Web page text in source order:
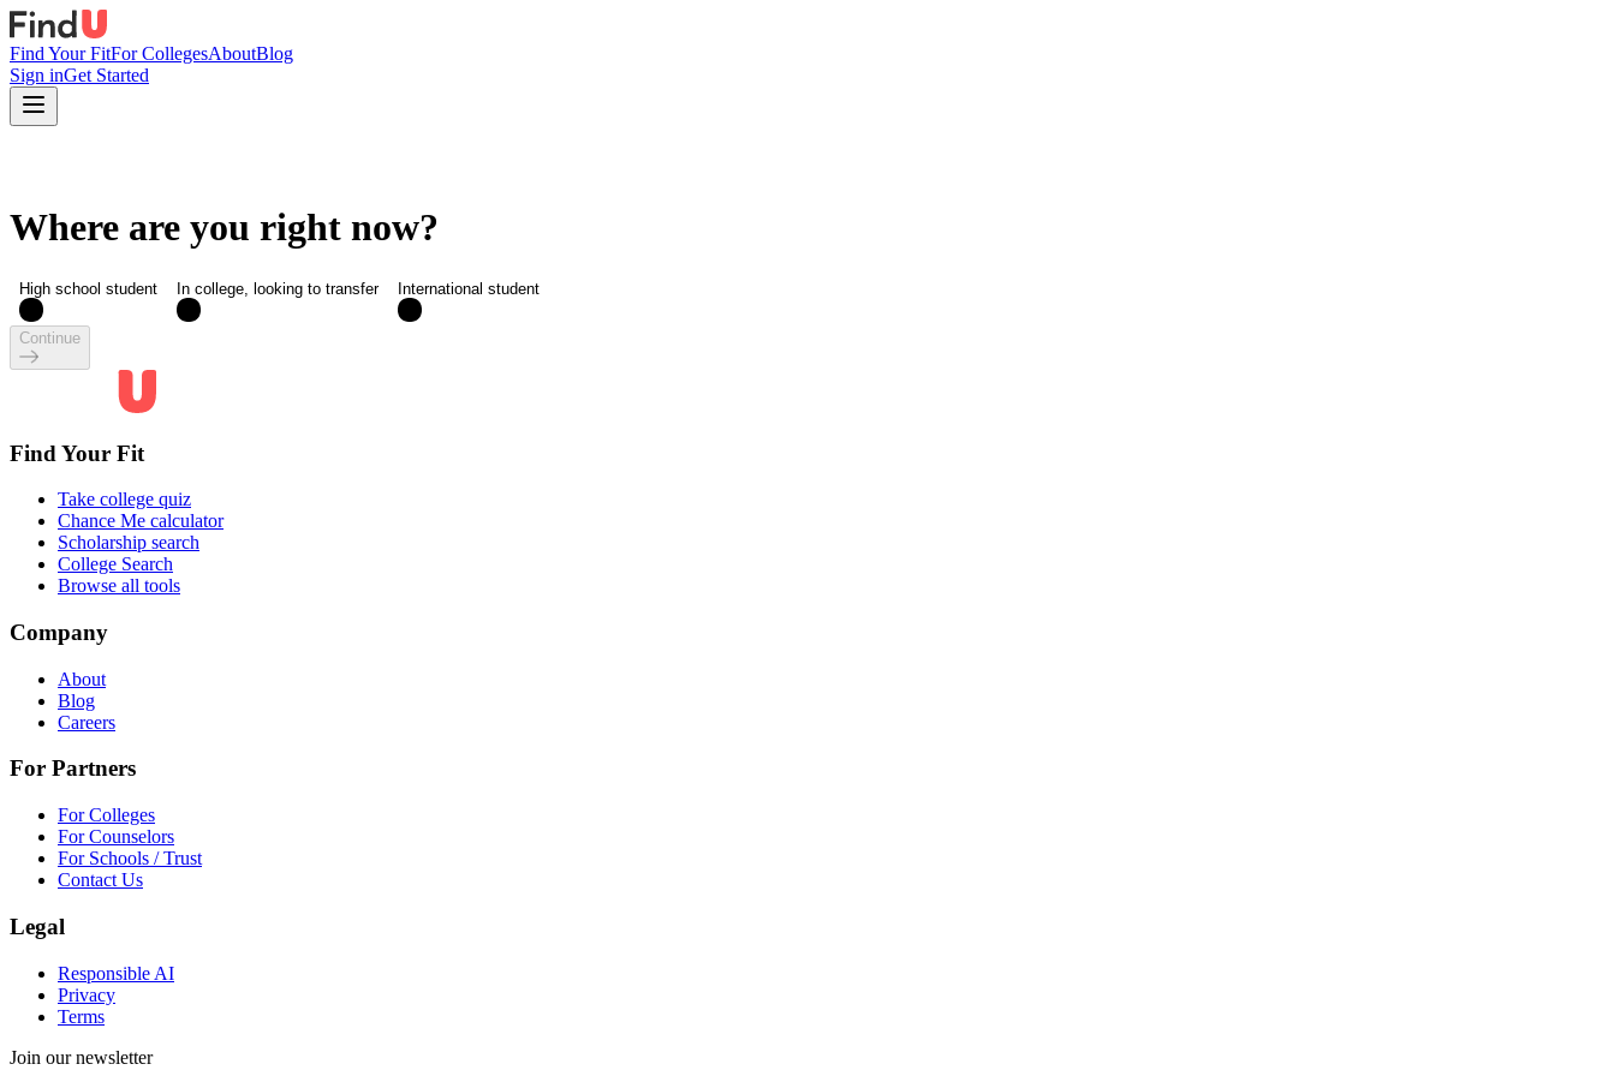
Find Your FitFor CollegesAboutBlog
Sign inGet Started
Where are you right now?
High school student In college, looking to transfer International student
Continue
Find Your Fit
Take college quiz
Chance Me calculator
Scholarship search
College Search
Browse all tools
Company
About
Blog
Careers
For Partners
For Colleges
For Counselors
For Schools / Trust
Contact Us
Legal
Responsible AI
Privacy
Terms
Join our newsletter